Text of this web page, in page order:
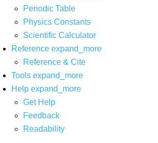
Periodic Table
Physics Constants
Scientific Calculator
Reference expand_more
Reference & Cite
Tools expand_more
Help expand_more
Get Help
Feedback
Readability